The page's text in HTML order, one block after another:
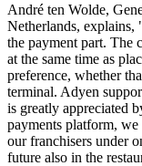
André ten Wolde,
Netherlands, explains,
the payment part. The
at the same time as
preference, whether
terminal. Adyen
is greatly appreciated
payments platform,
our franchisers under
future also in the